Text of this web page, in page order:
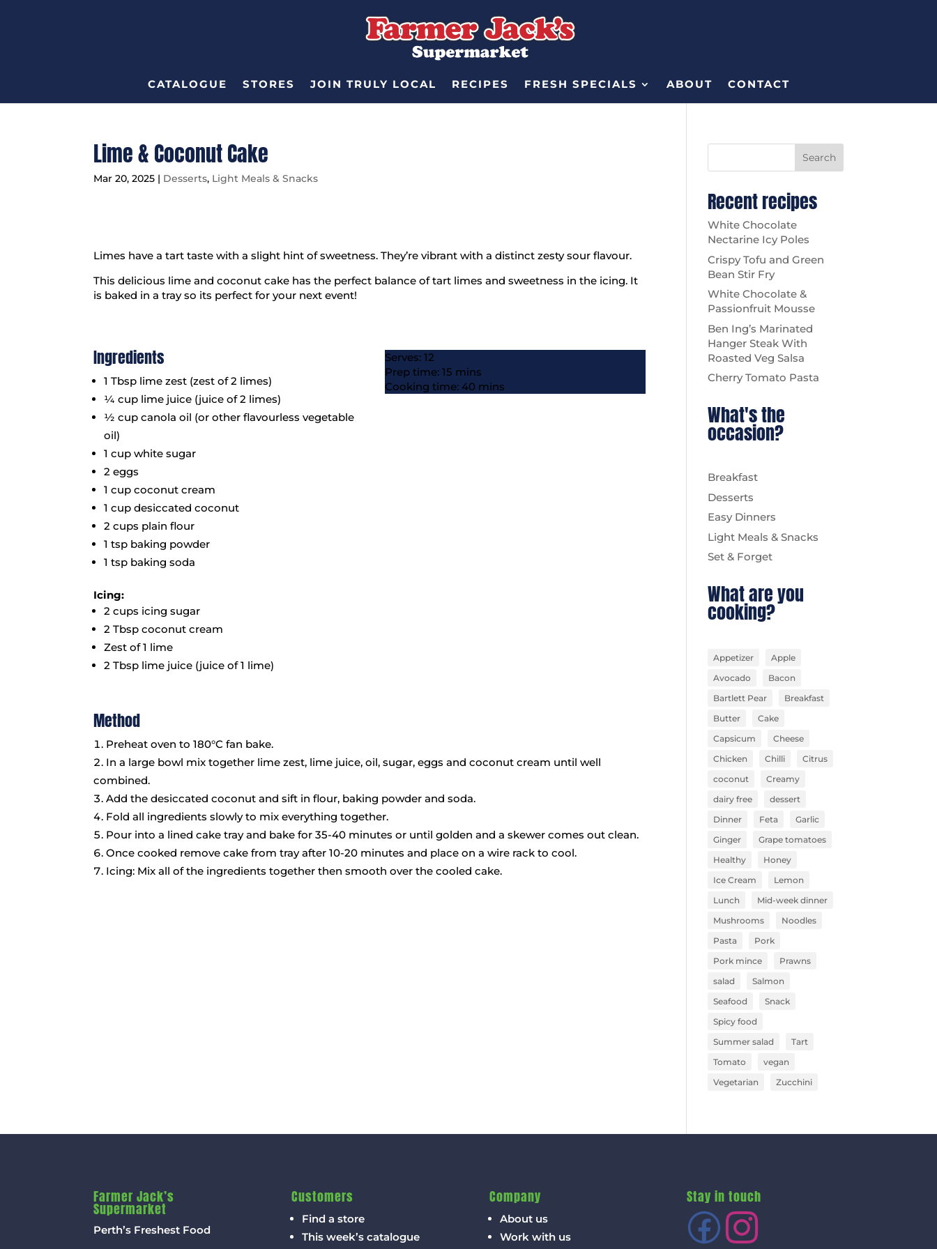
CATALOGUE STORES JOIN TRULY LOCAL RECIPES FRESH SPECIALS ABOUT CONTACT
Lime & Coconut Cake
Mar 20, 2025 | Desserts, Light Meals & Snacks
Limes have a tart taste with a slight hint of sweetness. They’re vibrant with a distinct zesty sour flavour.
This delicious lime and coconut cake has the perfect balance of tart limes and sweetness in the icing. It
is baked in a tray so its perfect for your next event!
Ingredients
1 Tbsp lime zest (zest of 2 limes)
¼ cup lime juice (juice of 2 limes)
½ cup canola oil (or other flavourless vegetable
oil)
1 cup white sugar
2 eggs
1 cup coconut cream
1 cup desiccated coconut
2 cups plain flour
1 tsp baking powder
1 tsp baking soda
Icing:
2 cups icing sugar
2 Tbsp coconut cream
Zest of 1 lime
2 Tbsp lime juice (juice of 1 lime)
Serves: 12
Prep time: 15 mins
Cooking time: 40 mins
Method
Preheat oven to 180°C fan bake.
In a large bowl mix together lime zest, lime juice, oil, sugar, eggs and coconut cream until well
combined.
Add the desiccated coconut and sift in flour, baking powder and soda.
Fold all ingredients slowly to mix everything together.
Pour into a lined cake tray and bake for 35-40 minutes or until golden and a skewer comes out clean.
Once cooked remove cake from tray after 10-20 minutes and place on a wire rack to cool.
Icing: Mix all of the ingredients together then smooth over the cooled cake.
Search
Recent recipes
White Chocolate
Nectarine Icy Poles
Crispy Tofu and Green
Bean Stir Fry
White Chocolate &
Passionfruit Mousse
Ben Ing’s Marinated
Hanger Steak With
Roasted Veg Salsa
Cherry Tomato Pasta
What's the
occasion?
Breakfast
Desserts
Easy Dinners
Light Meals & Snacks
Set & Forget
What are you
cooking?
Appetizer
Apple
Avocado
Bacon
Bartlett Pear
Breakfast
Butter
Cake
Capsicum
Cheese
Chicken
Chilli
Citrus
coconut
Creamy
dairy free
dessert
Dinner
Feta
Garlic
Ginger
Grape tomatoes
Healthy
Honey
Ice Cream
Lemon
Lunch
Mid-week dinner
Mushrooms
Noodles
Pasta
Pork
Pork mince
Prawns
salad
Salmon
Seafood
Snack
Spicy food
Summer salad
Tart
Tomato
vegan
Vegetarian
Zucchini
Farmer Jack’s
Supermarket
Perth’s Freshest Food
Customers
Find a store
This week’s catalogue
Company
About us
Work with us
Stay in touch